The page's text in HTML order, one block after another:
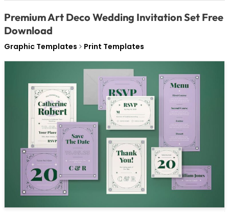
Premium Art Deco Wedding Invitation Set Free
Download
Graphic Templates Print Templates